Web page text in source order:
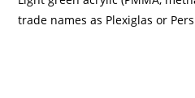
trade names as Plexiglas or